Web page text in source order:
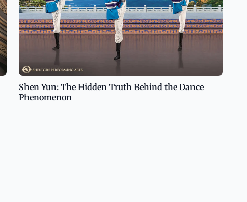
Shen Yun: The Hidden Truth Behind the Dance
Phenomenon